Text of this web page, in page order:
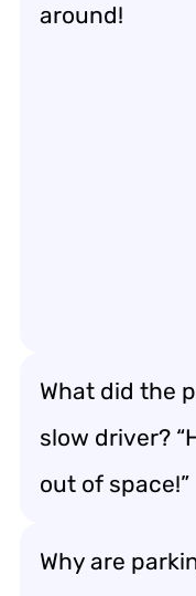
around!
What did the
slow driver?
out of space!”
Why are